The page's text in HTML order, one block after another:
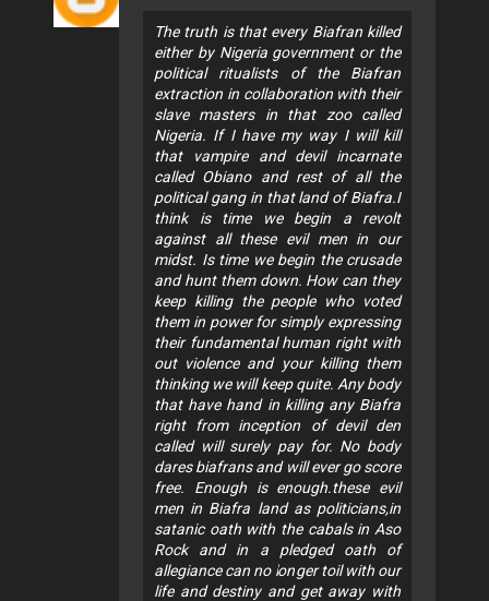
The truth is that every Biafran killed
either by Nigeria government or the
political ritualists of the Biafran
extraction in collaboration with their
slave masters in that zoo called
Nigeria. If I have my way I will kill
that vampire and devil incarnate
called Obiano and rest of all the
political gang in that land of Biafra.I
think is time we begin a revolt
against all these evil men in our
midst. Is time we begin the crusade
and hunt them down. How can they
keep killing the people who voted
them in power for simply expressing
their fundamental human right with
out violence and your killing them
thinking we will keep quite. Any body
that have hand in killing any Biafra
right from inception of devil den
called will surely pay for. No body
dares biafrans and will ever go score
free. Enough is enough.these evil
men in Biafra land as politicians,in
satanic oath with the cabals in Aso
Rock and in a pledged oath of
allegiance can no longer toil with our
life and destiny and get away with